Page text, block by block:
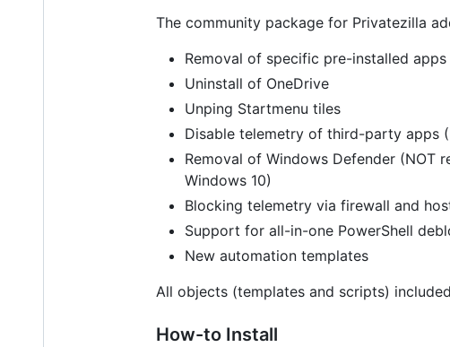
The community package for Privatezilla
Removal of specific pre-installed apps
Uninstall of OneDrive
Unping Startmenu tiles
Disable telemetry of third-party apps
Removal of Windows Defender (NOT
Windows 10)
Blocking telemetry via firewall and
Support for all-in-one PowerShell
New automation templates
All objects (templates and scripts)
How-to Install